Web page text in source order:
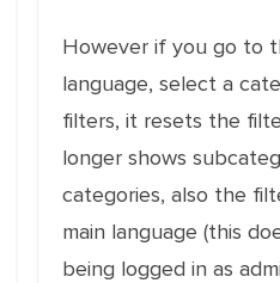
However if you go to
language, select a
filters, it resets the
longer shows
categories, also the
main language (this
being logged in as